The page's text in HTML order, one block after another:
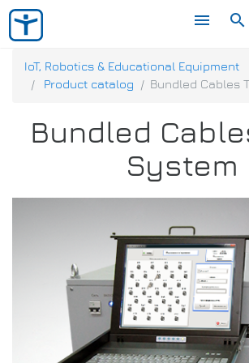
menu search
IoT, Robotics & Educational Equipment
Product catalog
Bundled Cables
Bundled
System